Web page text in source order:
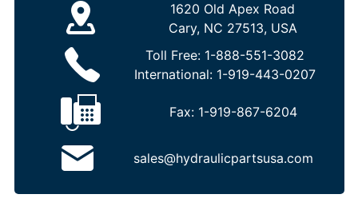
1620 Old Apex Road
Cary, NC 27513, USA
Toll Free: 1-888-551-3082
International: 1-919-443-0207
Fax: 1-919-867-6204
sales@hydraulicpartsusa.com